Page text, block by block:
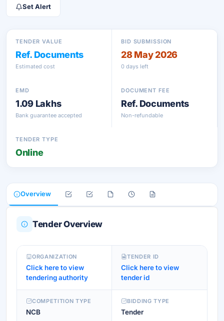
Set Alert
TENDER VALUE
Ref. Documents
Estimated cost
BID SUBMISSION
28 May 2026
0 days left
EMD
1.09 Lakhs
Bank guarantee accepted
DOCUMENT FEE
Ref. Documents
Non-refundable
TENDER TYPE
Online
Overview
Tender Overview
ORGANIZATION
Click here to view
tendering authority
TENDER ID
Click here to view
tender id
COMPETITION TYPE
NCB
BIDDING TYPE
Tender